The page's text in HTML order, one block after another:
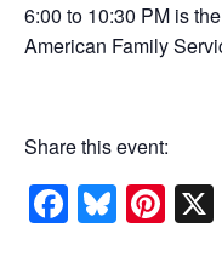
6:00 to 10:30 PM is
American Family
Share this event: